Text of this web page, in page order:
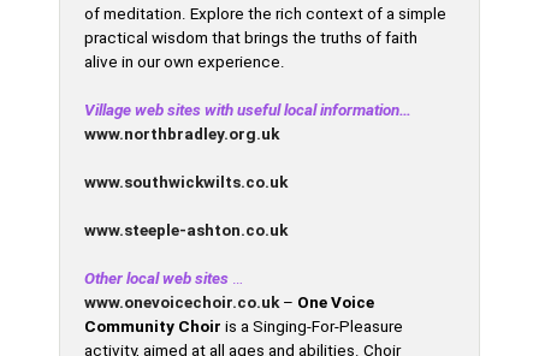
of meditation. Explore the rich context of a simple
practical wisdom that brings the truths of faith
alive in our own experience.
Village web sites with useful local information…
www.northbradley.org.uk
www.southwickwilts.co.uk
www.steeple-ashton.co.uk
Other local web sites …
www.onevoicechoir.co.uk– One Voice
Community Choir is a Singing-For-Pleasure
activity, aimed at all ages and abilities. Choir